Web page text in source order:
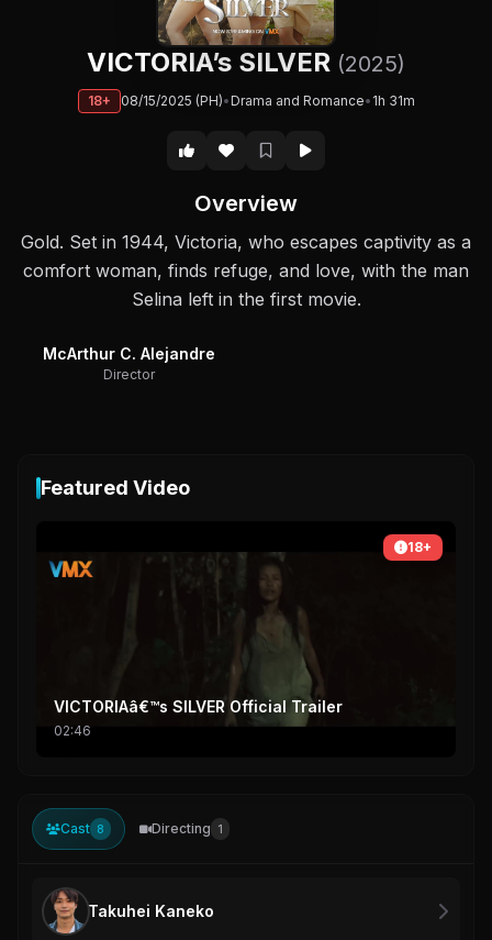
VICTORIA’s SILVER (2025)
18+ 08/15/2025 (PH)•Drama and Romance• 1h 31m
Overview
Gold. Set in 1944, Victoria, who escapes captivity as a
comfort woman, finds refuge, and love, with the man
Selina left in the first movie.
McArthur C. Alejandre
Director
Featured Video
18+
VICTORIAâ€™s SILVER Official Trailer
02:46
Cast 8 Directing 1
Takuhei Kaneko